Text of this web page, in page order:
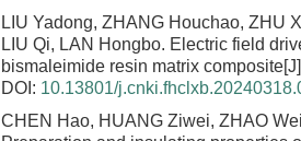
LIU Yadong, ZHANG Houchao, ZHU
LIU Qi, LAN Hongbo. Electric field
bismaleimide resin matrix composite
DOI: 10.13801/
CHEN Hao, HUANG Ziwei, ZHAO